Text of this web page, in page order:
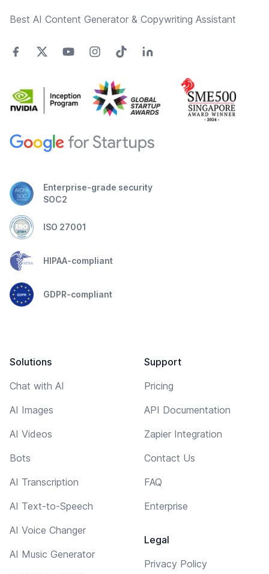
Best AI Content Generator & Copywriting Assistant
Enterprise-grade security
SOC2
ISO 27001
HIPAA-compliant
GDPR-compliant
Solutions
Chat with AI
AI Images
AI Videos
Bots
AI Transcription
AI Text-to-Speech
AI Voice Changer
AI Music Generator
Support
Pricing
API Documentation
Zapier Integration
Contact Us
FAQ
Enterprise
Legal
Privacy Policy